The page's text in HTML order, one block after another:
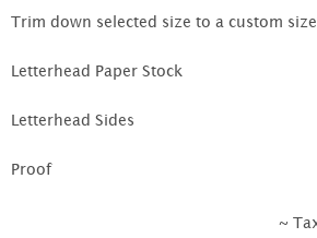
Trim down selected size to a custom
Letterhead Paper Stock
Letterhead Sides
Proof
~